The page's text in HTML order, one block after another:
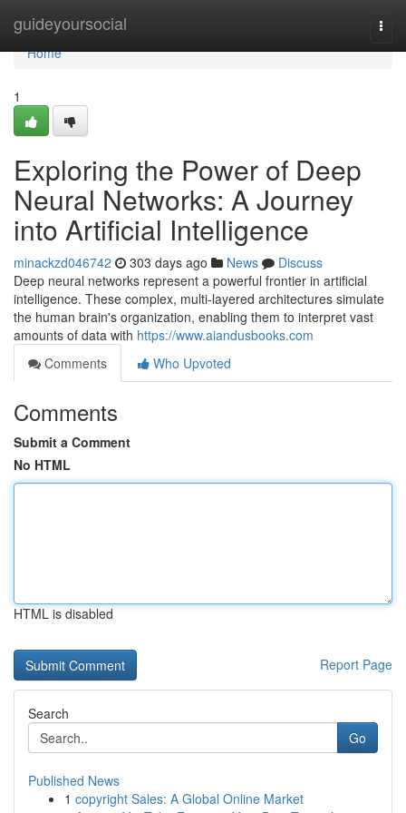
guideyoursocial
Home
Home
1
Exploring the Power of Deep
Neural Networks: A Journey
into Artificial Intelligence
minackzd046742 303 days ago News
Discuss
Deep neural networks represent a powerful frontier in artificial
intelligence. These complex, multi-layered architectures simulate
the human brain's organization, enabling them to interpret vast
amounts of data with https://www.aiandusbooks.com
Comments
Who Upvoted
Comments
Submit a Comment
No HTML
HTML is disabled
Report Page
Search
Go
Published News
1 copyright Sales: A Global Online Market